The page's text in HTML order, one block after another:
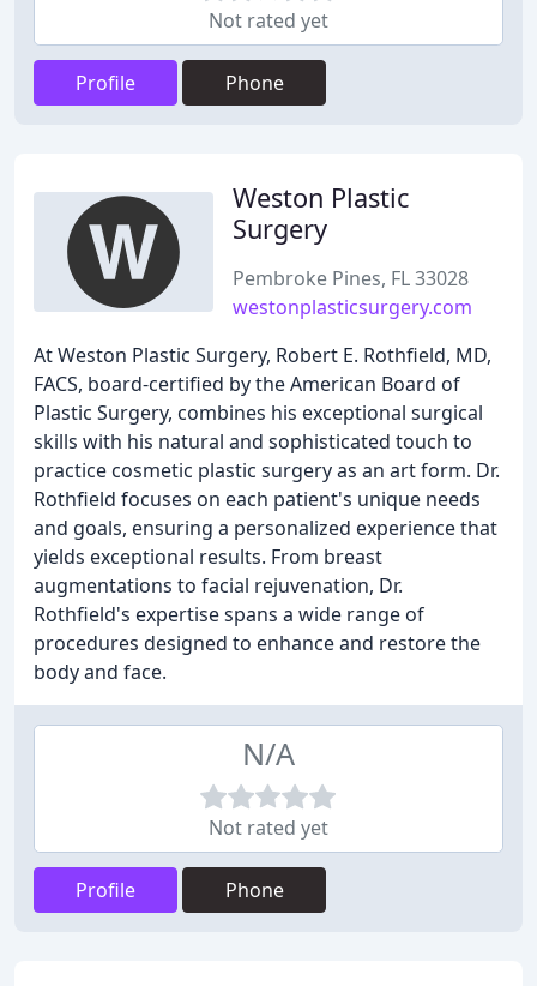
Not rated yet
Profile Phone
Weston Plastic
Surgery
Pembroke Pines, FL 33028
westonplasticsurgery.com
At Weston Plastic Surgery, Robert E. Rothfield, MD,
FACS, board-certified by the American Board of
Plastic Surgery, combines his exceptional surgical
skills with his natural and sophisticated touch to
practice cosmetic plastic surgery as an art form. Dr.
Rothfield focuses on each patient's unique needs
and goals, ensuring a personalized experience that
yields exceptional results. From breast
augmentations to facial rejuvenation, Dr.
Rothfield's expertise spans a wide range of
procedures designed to enhance and restore the
body and face.
N/A
Not rated yet
Profile Phone